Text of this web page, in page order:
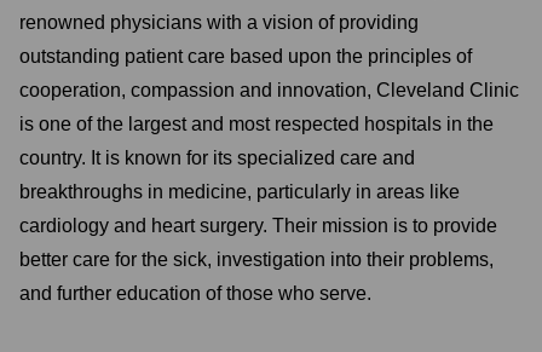
renowned physicians with a vision of providing
outstanding patient care based upon the principles of
cooperation, compassion and innovation, Cleveland Clinic
is one of the largest and most respected hospitals in the
country. It is known for its specialized care and
breakthroughs in medicine, particularly in areas like
cardiology and heart surgery. Their mission is to provide
better care for the sick, investigation into their problems,
and further education of those who serve.